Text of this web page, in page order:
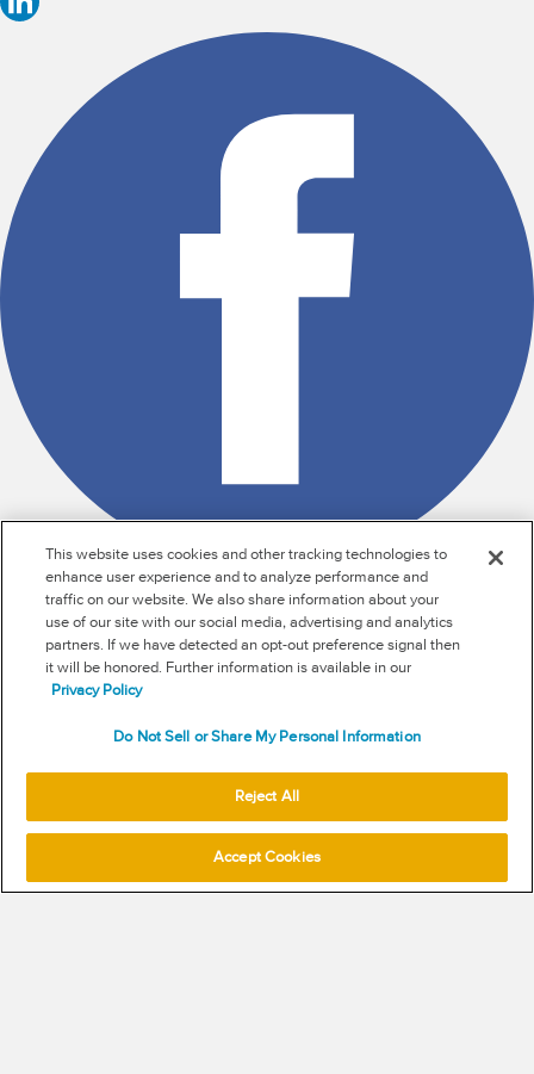
RSS
NEW & INFORMATION
Stay in the know
Subscribe to get updates on the state of fraud and
commerce in your industry.
This website uses cookies and other tracking technologies to
enhance user experience and to analyze performance and
traffic on our website. We also share information about your
use of our site with our social media, advertising and analytics
partners. If we have detected an opt-out preference signal then
it will be honored. Further information is available in our
Privacy Policy
Do Not Sell or Share My Personal Information
Reject All
Accept Cookies